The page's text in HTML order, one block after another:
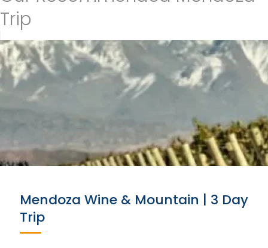
Trip
Mendoza Wine & Mountain | 3 Day
Trip